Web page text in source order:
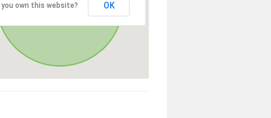
you own this website? OK